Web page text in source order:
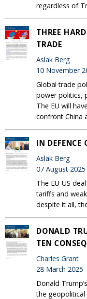
regardless of
THREE
TRADE
Aslak Berg
10 November
Global trade
power politics,
The EU will
confront China
IN DEFENCE
Aslak Berg
07 August 2025
The EU-US
tariffs and
despite it all,
DONALD
TEN
Charles Grant
28 March 2025
Donald
the